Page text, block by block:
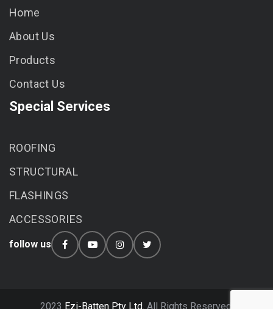
Home
About Us
Products
Contact Us
Special Services
ROOFING
STRUCTURAL
FLASHINGS
ACCESSORIES
follow us
2023 Ezi-Batten Pty Ltd. All Rights Reserved.